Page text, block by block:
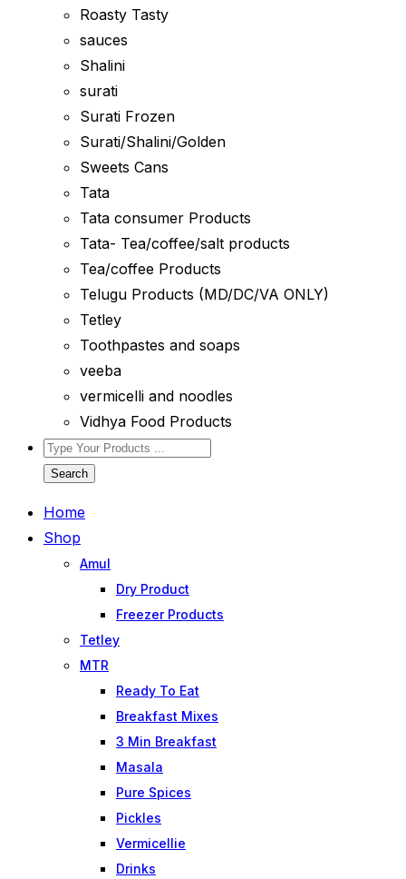
Roasty Tasty
sauces
Shalini
surati
Surati Frozen
Surati/Shalini/Golden
Sweets Cans
Tata
Tata consumer Products
Tata- Tea/coffee/salt products
Tea/coffee Products
Telugu Products (MD/DC/VA ONLY)
Tetley
Toothpastes and soaps
veeba
vermicelli and noodles
Vidhya Food Products
Search
Home
Shop
Amul
Dry Product
Freezer Products
Tetley
MTR
Ready To Eat
Breakfast Mixes
3 Min Breakfast
Masala
Pure Spices
Pickles
Vermicellie
Drinks